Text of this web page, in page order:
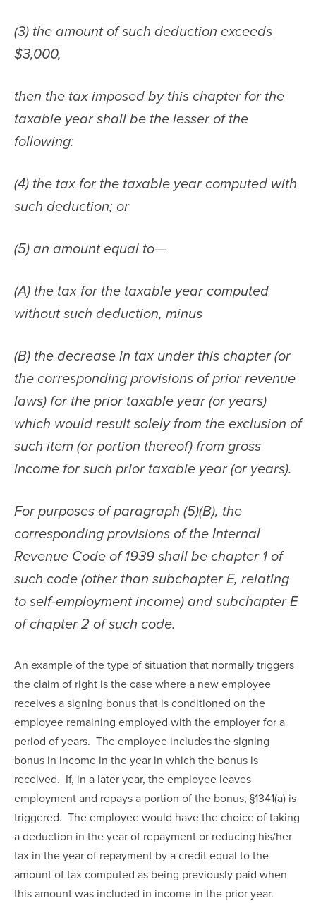
(3) the amount of such deduction exceeds
$3,000,
then the tax imposed by this chapter for the
taxable year shall be the lesser of the
following:
(4) the tax for the taxable year computed with
such deduction; or
(5) an amount equal to—
(A) the tax for the taxable year computed
without such deduction, minus
(B) the decrease in tax under this chapter (or
the corresponding provisions of prior revenue
laws) for the prior taxable year (or years)
which would result solely from the exclusion of
such item (or portion thereof) from gross
income for such prior taxable year (or years).
For purposes of paragraph (5)(B), the
corresponding provisions of the Internal
Revenue Code of 1939 shall be chapter 1 of
such code (other than subchapter E, relating
to self-employment income) and subchapter E
of chapter 2 of such code.
An example of the type of situation that normally triggers
the claim of right is the case where a new employee
receives a signing bonus that is conditioned on the
employee remaining employed with the employer for a
period of years.  The employee includes the signing
bonus in income in the year in which the bonus is
received.  If, in a later year, the employee leaves
employment and repays a portion of the bonus, §1341(a) is
triggered.  The employee would have the choice of taking
a deduction in the year of repayment or reducing his/her
tax in the year of repayment by a credit equal to the
amount of tax computed as being previously paid when
this amount was included in income in the prior year.